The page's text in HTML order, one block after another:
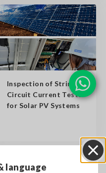
language
Inspection of String
Circuit Current Tests
for Solar PV Systems